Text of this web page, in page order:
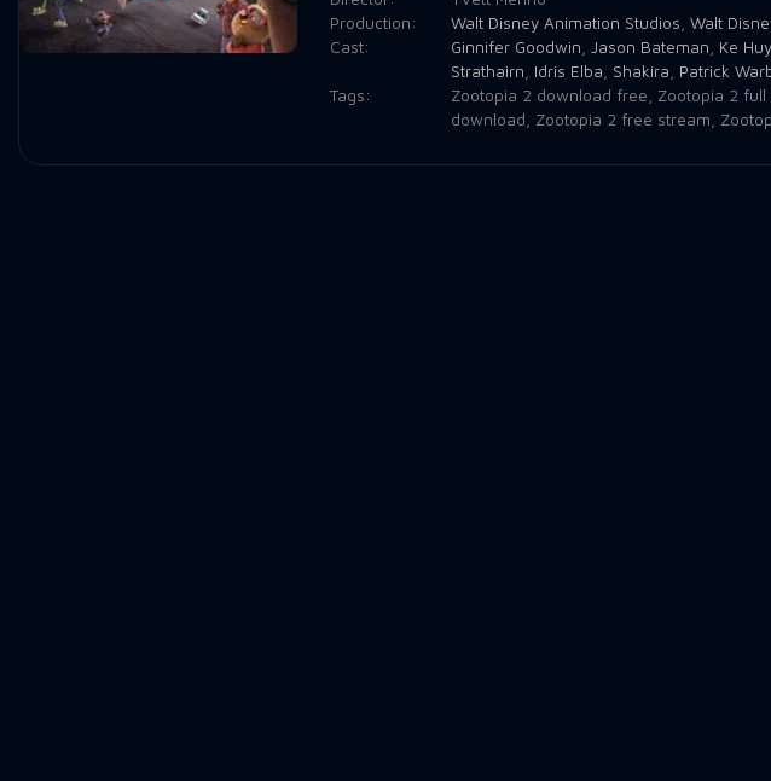
Production:
Walt Disney Animation Studios, Walt
Cast:
Ginnifer Goodwin, Jason Bateman, Ke
Strathairn, Idris Elba, Shakira, Patrick
Tags:
Zootopia 2 download free, Zootopia 2
download, Zootopia 2 free stream,